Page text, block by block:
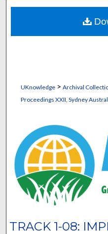
Digital
UKnowledge> Archival
Proceedings XXII, Sydney
TRACK 1-08: